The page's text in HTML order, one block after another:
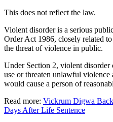
This does not reflect the law.
Violent disorder is a serious
Order Act 1986, closely related
the threat of violence in public.
Under Section 2, violent disorder
use or threaten unlawful
would cause a person of
Read more: Vickrum Digwa
Days After Life Sentence